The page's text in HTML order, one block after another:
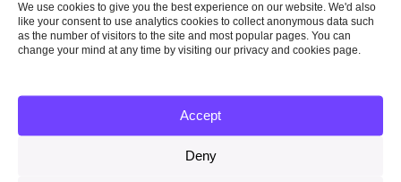
We use cookies to give you the best experience on our website. We'd also
like your consent to use analytics cookies to collect anonymous data such
as the number of visitors to the site and most popular pages. You can
change your mind at any time by visiting our privacy and cookies page.
Accept
Deny